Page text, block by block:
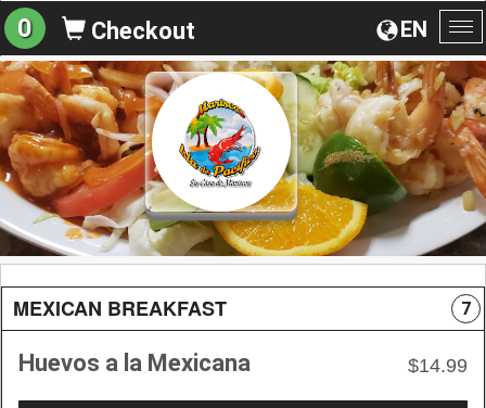
EN
0 Checkout
MEXICAN BREAKFAST 7
Huevos a la Mexicana $14.99